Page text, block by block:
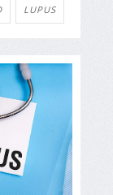
LUPUS